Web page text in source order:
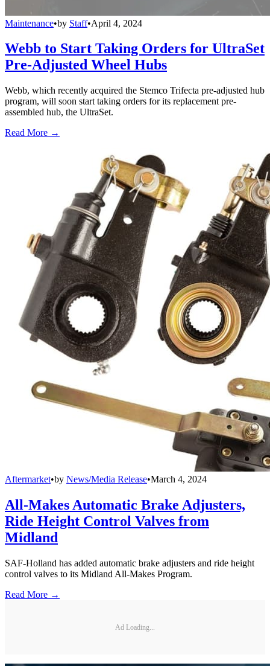
Maintenance•by Staff•April 4, 2024
Webb to Start Taking Orders for UltraSet
Pre-Adjusted Wheel Hubs
Webb, which recently acquired the Stemco Trifecta pre-adjusted hub
program, will soon start taking orders for its replacement pre-
assembled hub, the UltraSet.
Read More →
Aftermarket•by News/Media Release•March 4, 2024
All-Makes Automatic Brake Adjusters,
Ride Height Control Valves from
Midland
SAF-Holland has added automatic brake adjusters and ride height
control valves to its Midland All-Makes Program.
Read More →
Ad Loading...